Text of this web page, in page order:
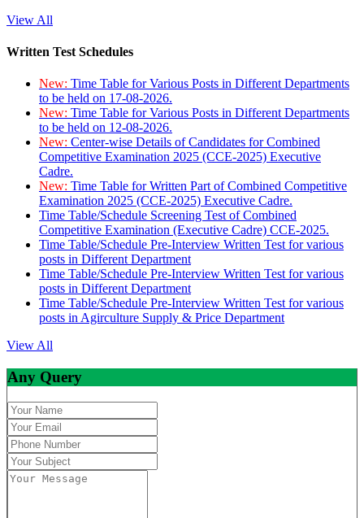
View All
Written Test Schedules
New: Time Table for Various Posts in Different Departments
to be held on 17-08-2026.
New: Time Table for Various Posts in Different Departments
to be held on 12-08-2026.
New: Center-wise Details of Candidates for Combined
Competitive Examination 2025 (CCE-2025) Executive
Cadre.
New: Time Table for Written Part of Combined Competitive
Examination 2025 (CCE-2025) Executive Cadre.
Time Table/Schedule Screening Test of Combined
Competitive Examination (Executive Cadre) CCE-2025.
Time Table/Schedule Pre-Interview Written Test for various
posts in Different Department
Time Table/Schedule Pre-Interview Written Test for various
posts in Different Department
Time Table/Schedule Pre-Interview Written Test for various
posts in Agirculture Supply & Price Department
View All
Any Query